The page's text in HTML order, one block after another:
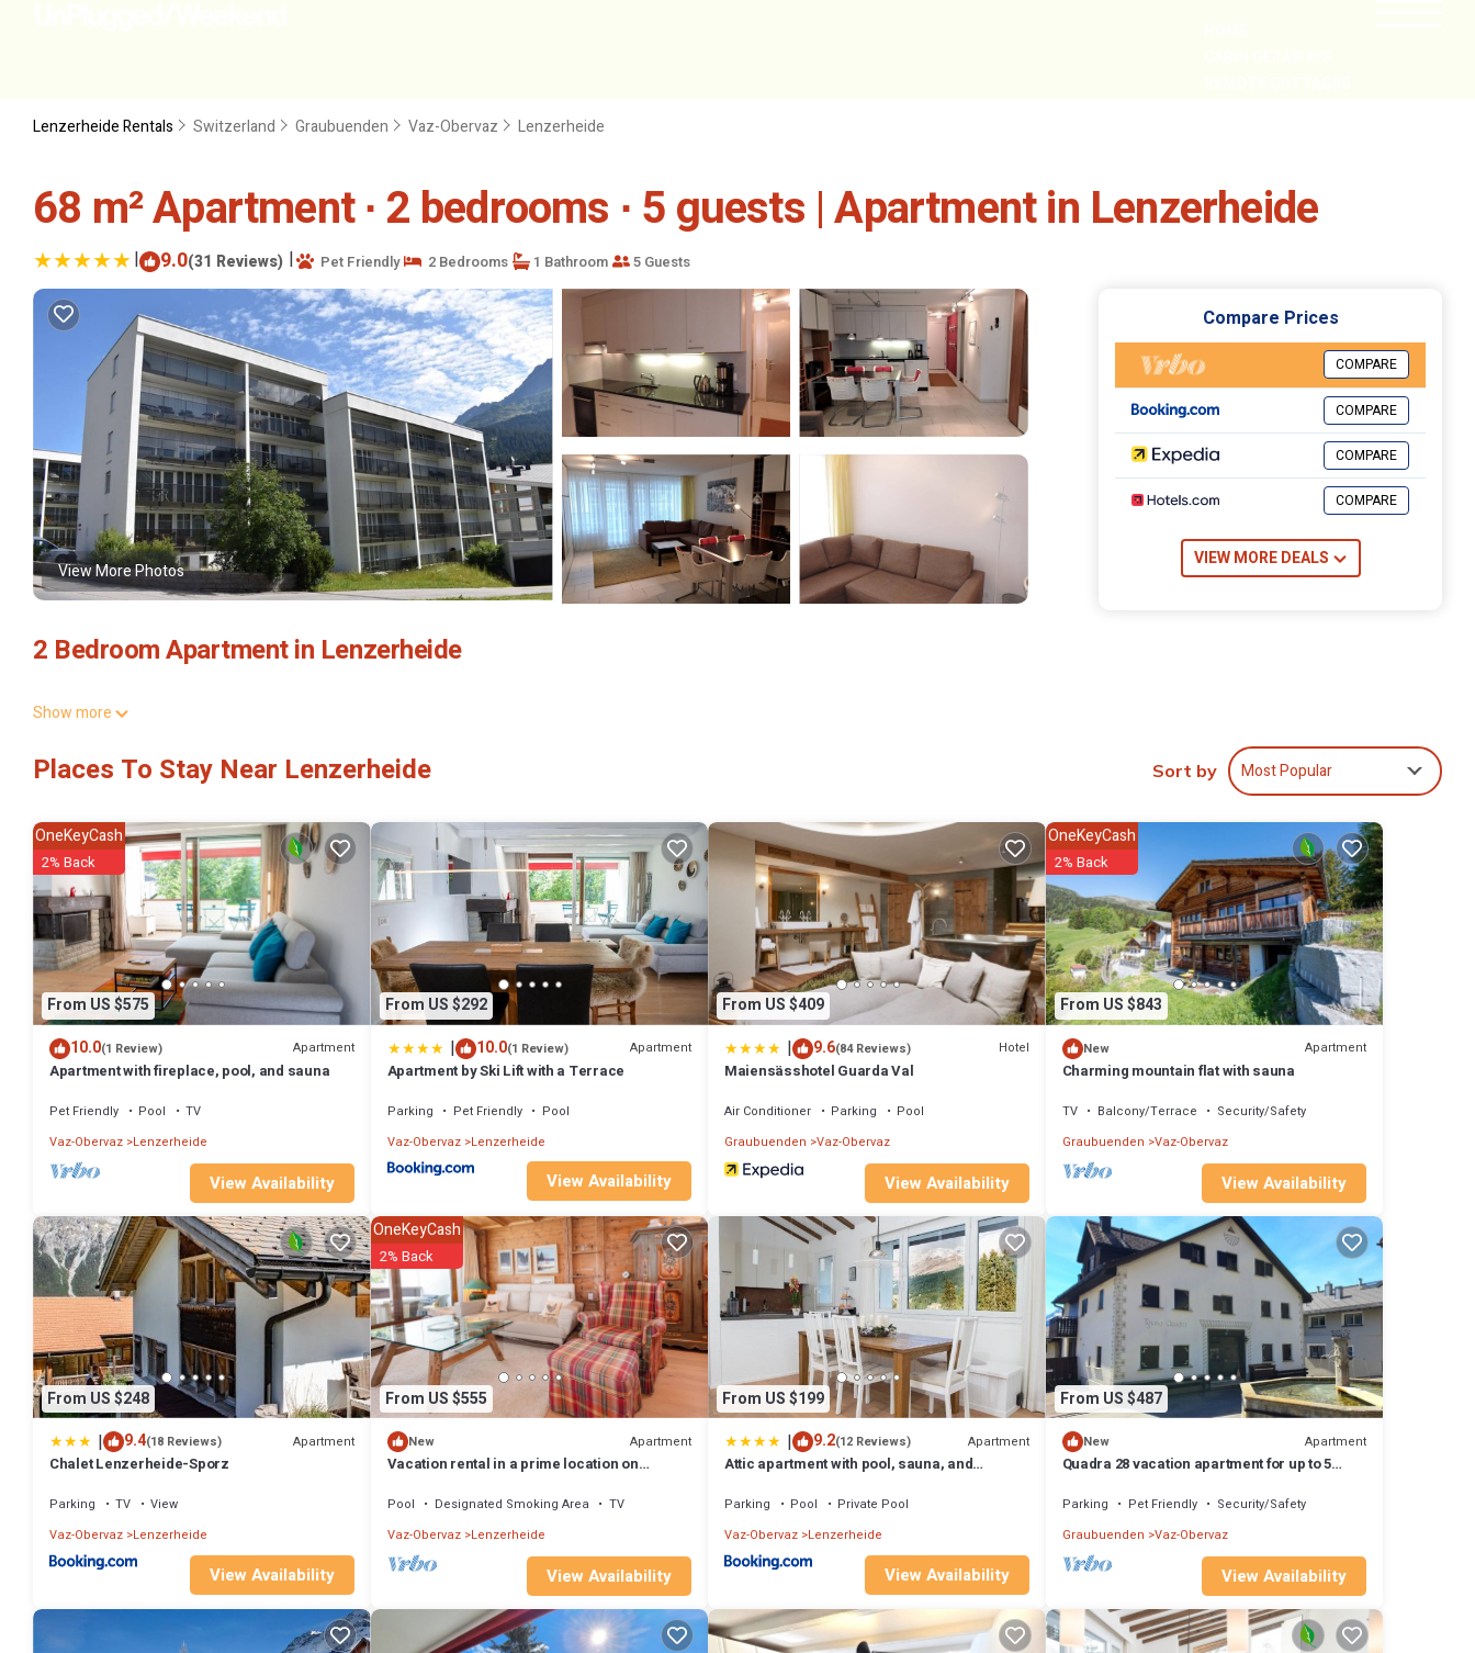
Lenzerheide Rentals Switzerland Graubuenden Vaz-Obervaz Lenzerheide
68 m² Apartment ∙ 2 bedrooms ∙ 5 guests | Apartment in Lenzerheide
| 9.0(31 Reviews) | Pet Friendly 2 Bedrooms 1 Bathroom 5 Guests
View More Photos
2 Bedroom Apartment in Lenzerheide
Show more
Compare Prices
COMPARE
COMPARE
COMPARE
COMPARE
VIEW MORE DEALS
Places To Stay Near Lenzerheide Sort by Most Popular
From US $575
OneKeyCash
2% Back
10.0(1 Review) Apartment
Apartment with fireplace, pool, and sauna
Pet Friendly Pool
TV
Vaz-Obervaz Lenzerheide
View Availability
From US $292
| 10.0(1 Review) Apartment
Apartment by Ski Lift with a Terrace
Parking Pet Friendly
Pool
Vaz-Obervaz Lenzerheide
View Availability
From US $409
| 9.6(84 Reviews) Hotel
Maiensässhotel Guarda Val
Air Conditioner Parking
Pool
Graubuenden Vaz-Obervaz
View Availability
From US $843
OneKeyCash
2% Back
New Apartment
Charming mountain flat with sauna
TV Balcony/Terrace
Security/Safety
Graubuenden Vaz-Obervaz
View Availability
From US $248
| 9.4(18 Reviews) Apartment
Chalet Lenzerheide-Sporz
Parking TV
View
Vaz-Obervaz Lenzerheide
View Availability
From US $555
OneKeyCash
2% Back
New Apartment
Vacation rental in a prime location on
Pool Designated Smoking Area
TV
Vaz-Obervaz Lenzerheide
View Availability
From US $199
| 9.2(12 Reviews) Apartment
Attic apartment with pool, sauna, and
Parking Pool
Private Pool
Vaz-Obervaz Lenzerheide
View Availability
From US $487
New Apartment
Quadra 28 vacation apartment for up to 5
Parking Pet Friendly
Security/Safety
Graubuenden Vaz-Obervaz
View Availability